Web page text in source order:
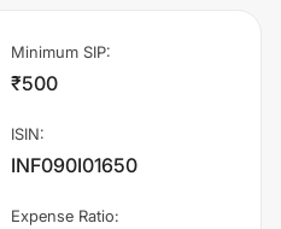
Minimum SIP:
₹500
ISIN:
INF090I01650
Expense Ratio: